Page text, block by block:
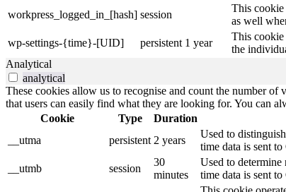
workpress_logged_in_[hash] session
This cookie
as well
wp-settings-{time}-[UID]
persistent 1 year
This cookie
the
Analytical
analytical
These cookies allow us to recognise and count the number
that users can easily find what they are looking for. You can
Cookie
Type Duration
__utma
persistent 2 years
Used to
time data is sent
__utmb
session
30
minutes
Used to determine
time data is sent